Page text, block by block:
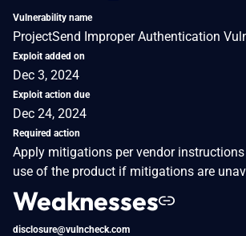
Vulnerability name
ProjectSend Improper Authentication
Exploit added on
Dec 3, 2024
Exploit action due
Dec 24, 2024
Required action
Apply mitigations per vendor
use of the product if mitigations are
Weaknesses
disclosure@vulncheck.com